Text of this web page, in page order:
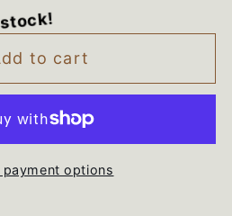
to cart
payment options